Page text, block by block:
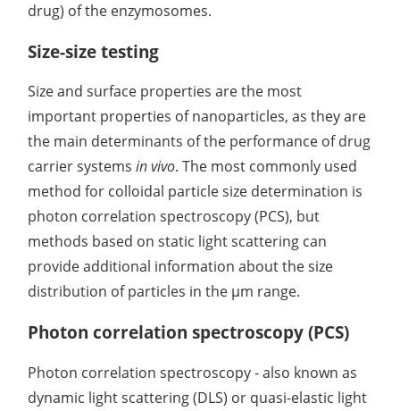
drug) of the enzymosomes.
Size-size testing
Size and surface properties are the most
important properties of nanoparticles, as they are
the main determinants of the performance of drug
carrier systemsin vivo. The most commonly used
method for colloidal particle size determination is
photon correlation spectroscopy (PCS), but
methods based on static light scattering can
provide additional information about the size
distribution of particles in the μm range.
Photon correlation spectroscopy (PCS)
Photon correlation spectroscopy - also known as
dynamic light scattering (DLS) or quasi-elastic light